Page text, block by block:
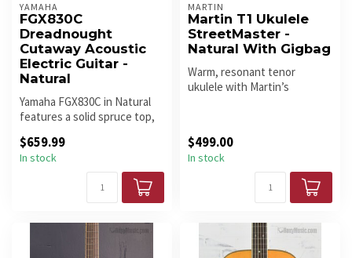
YAMAHA
FGX830C
Dreadnought
Cutaway Acoustic
Electric Guitar -
Natural
Yamaha FGX830C in Natural
features a solid spruce top,
$659.99
In stock
MARTIN
Martin T1 Ukulele
StreetMaster -
Natural With Gigbag
Warm, resonant tenor
ukulele with Martin’s
$499.00
In stock